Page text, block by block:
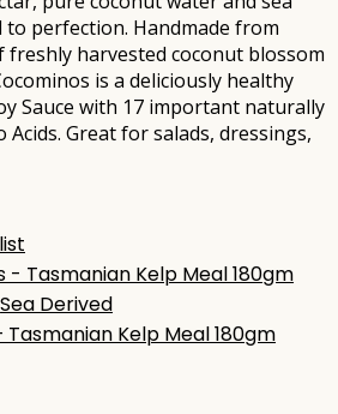
perfection. Handmade from
freshly harvested coconut blossom
is a deliciously healthy
Sauce with 17 important naturally
Great for salads, dressings,
Sea Derived
Tasmanian Kelp Meal 180gm